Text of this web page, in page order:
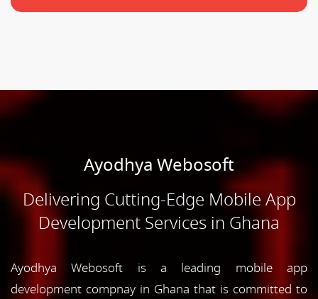
Ayodhya Webosoft
Delivering Cutting-Edge Mobile App
Development Services in Ghana
Ayodhya Webosoft is a leading mobile app
development compnay in Ghana that is committed to